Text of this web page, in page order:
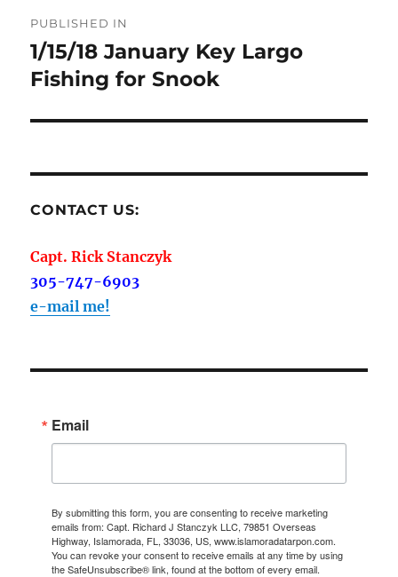
navigation
PUBLISHED IN
1/15/18 January Key Largo
Fishing for Snook
CONTACT US:
Capt. Rick Stanczyk
305-747-6903
e-mail me!
Email
By submitting this form, you are consenting to receive marketing
emails from: Capt. Richard J Stanczyk LLC, 79851 Overseas
Highway, Islamorada, FL, 33036, US, www.islamoradatarpon.com.
You can revoke your consent to receive emails at any time by using
the SafeUnsubscribe® link, found at the bottom of every email.